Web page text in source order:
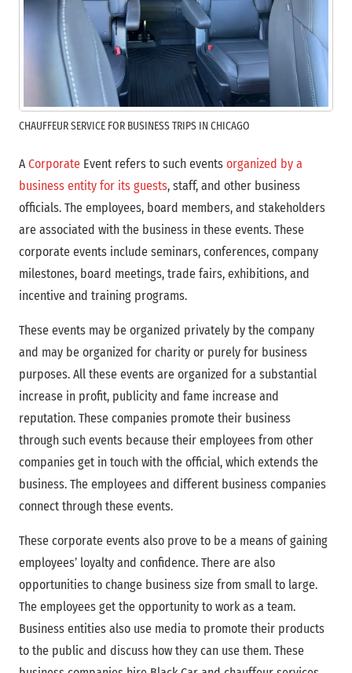
CHAUFFEUR SERVICE FOR BUSINESS TRIPS IN CHICAGO
A Corporate Event refers to such events organized by a
business entity for its guests, staff, and other business
officials. The employees, board members, and stakeholders
are associated with the business in these events. These
corporate events include seminars, conferences, company
milestones, board meetings, trade fairs, exhibitions, and
incentive and training programs.
These events may be organized privately by the company
and may be organized for charity or purely for business
purposes. All these events are organized for a substantial
increase in profit, publicity and fame increase and
reputation. These companies promote their business
through such events because their employees from other
companies get in touch with the official, which extends the
business. The employees and different business companies
connect through these events.
These corporate events also prove to be a means of gaining
employees’ loyalty and confidence. There are also
opportunities to change business size from small to large.
The employees get the opportunity to work as a team.
Business entities also use media to promote their products
to the public and discuss how they can use them. These